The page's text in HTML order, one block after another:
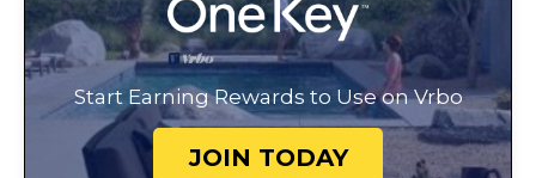
Start Earning Rewards to Use on Vrbo
JOIN TODAY